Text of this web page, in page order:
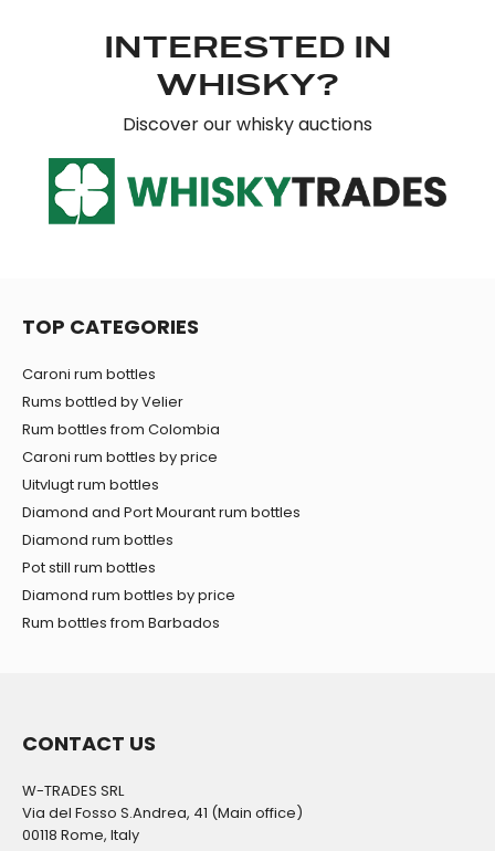
INTERESTED IN
WHISKY?
Discover our whisky auctions
TOP CATEGORIES
Caroni rum bottles
Rums bottled by Velier
Rum bottles from Colombia
Caroni rum bottles by price
Uitvlugt rum bottles
Diamond and Port Mourant rum bottles
Diamond rum bottles
Pot still rum bottles
Diamond rum bottles by price
Rum bottles from Barbados
CONTACT US
W-TRADES SRL
Via del Fosso S.Andrea, 41 (Main office)
00118 Rome, Italy